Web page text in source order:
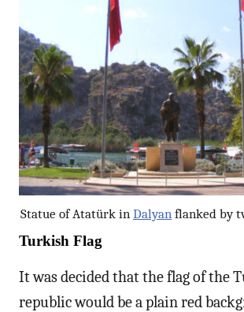
Statue of Atatürk in Dalyan flanked by
Turkish Flag
It was decided that the flag of the
republic would be a plain red